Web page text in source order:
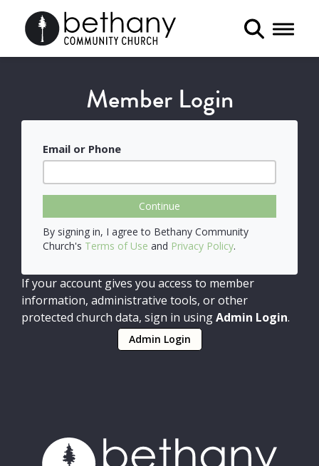
Toggle
Member Login
Email or Phone
Continue
By signing in, I agree to Bethany Community
Church's Terms of Use and Privacy Policy.
If your account gives you access to member
information, administrative tools, or other
protected church data, sign in usingAdmin Login.
Admin Login